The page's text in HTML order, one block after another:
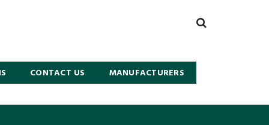
CONTACT US MANUFACTURERS